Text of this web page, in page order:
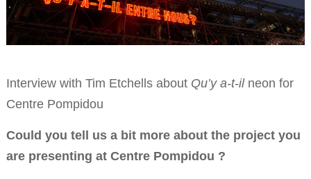
Interview with Tim Etchells about Qu’y a-t-ilneon for
Centre Pompidou
Could you tell us a bit more about the project you
are presenting at Centre Pompidou ?